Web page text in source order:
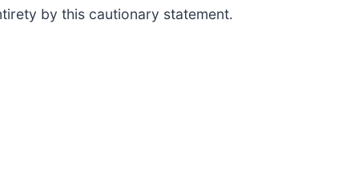
by this cautionary statement.